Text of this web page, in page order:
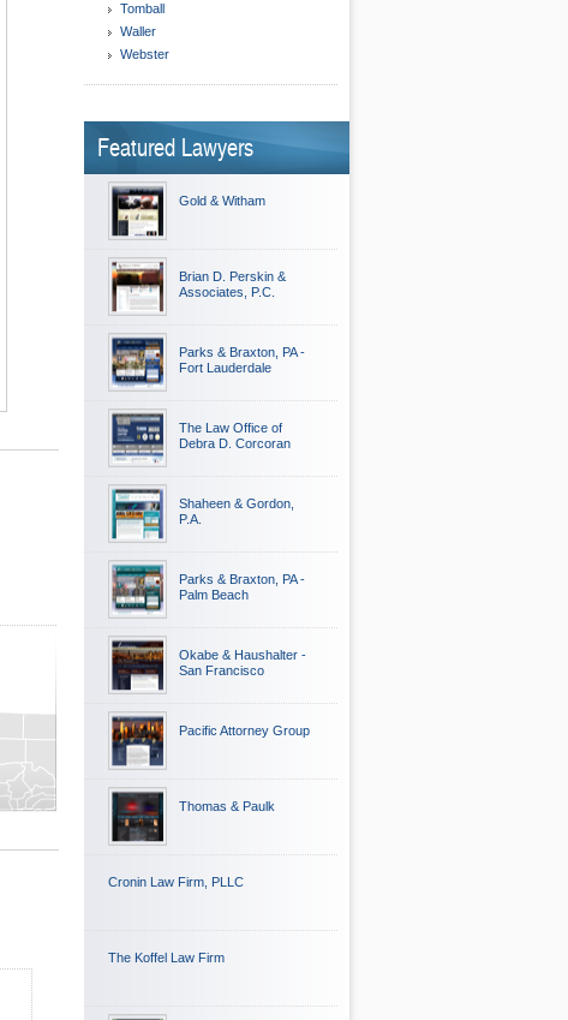
Tomball
Waller
Webster
Featured Lawyers
Gold & Witham
Brian D. Perskin &
Associates, P.C.
Parks & Braxton, PA -
Fort Lauderdale
The Law Office of
Debra D. Corcoran
Shaheen & Gordon,
P.A.
Parks & Braxton, PA -
Palm Beach
Okabe & Haushalter -
San Francisco
Pacific Attorney Group
Thomas & Paulk
Cronin Law Firm, PLLC
The Koffel Law Firm